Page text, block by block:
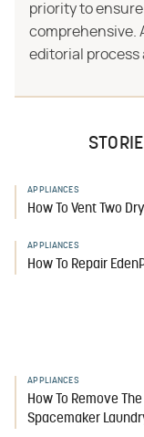
priority to
comprehensive.
editorial process
APPLIANCES
How To Vent Two
APPLIANCES
How To Repair
APPLIANCES
How To Remove The
Spacemaker